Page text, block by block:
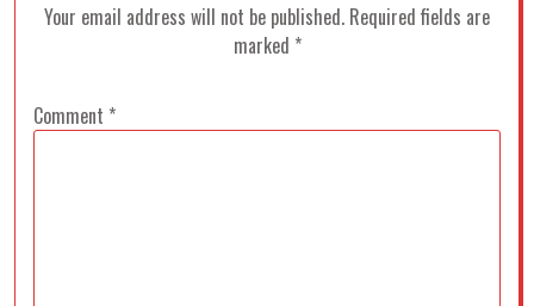
Your email address will not be published. Required fields are
marked *
Comment *